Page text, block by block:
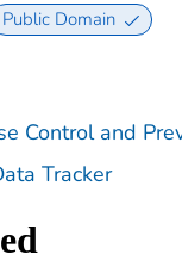
Public Domain
Control and
Tracker